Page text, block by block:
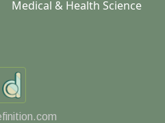
Medical & Health Science